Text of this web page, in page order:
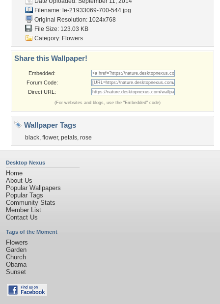
Filename: le-21933069-700-544.jpg
Original Resolution: 1024x768
File Size: 123.03 KB
Category: Flowers
Share this Wallpaper!
Embedded:
Forum Code:
Direct URL:
(For websites and blogs, use the "Embedded" code)
Wallpaper Tags
black, flower, petals, rose
Desktop Nexus
Home
About Us
Popular Wallpapers
Popular Tags
Community Stats
Member List
Contact Us
Tags of the Moment
Flowers
Garden
Church
Obama
Sunset